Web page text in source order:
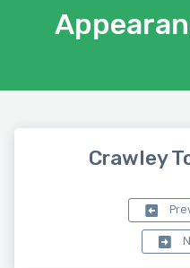
Crawley